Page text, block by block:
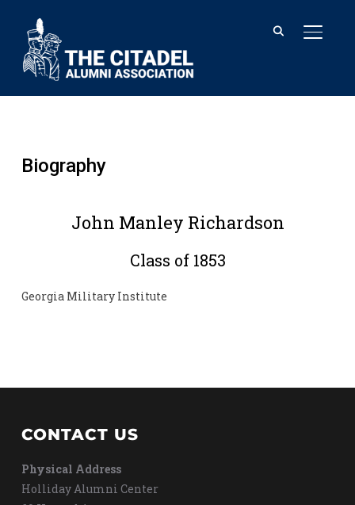
Biography
John Manley Richardson
Class of 1853
Georgia Military Institute
CONTACT US
Physical Address
Holliday Alumni Center